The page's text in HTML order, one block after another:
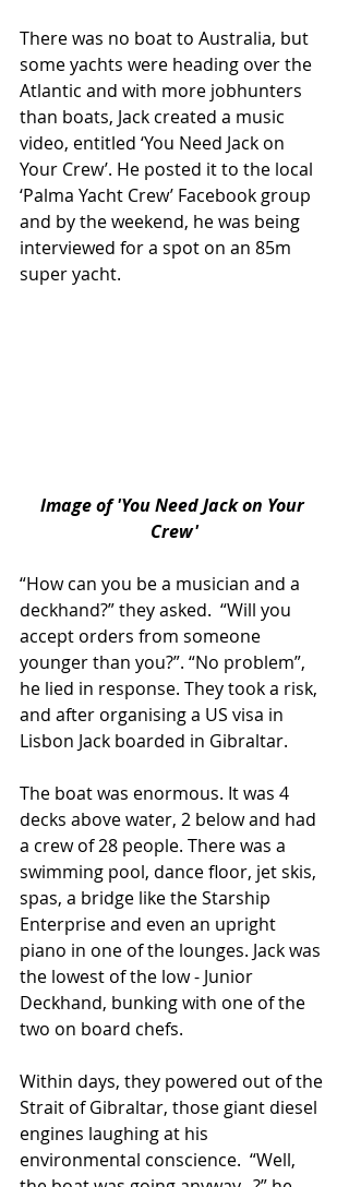
There was no boat to Australia, but
some yachts were heading over the
Atlantic and with more jobhunters
than boats, Jack created a music
video, entitled ‘You Need Jack on
Your Crew’. He posted it to the local
‘Palma Yacht Crew’ Facebook group
and by the weekend, he was being
interviewed for a spot on an 85m
super yacht.
lmage of 'You Need Jack on Your
Crew'
“How can you be a musician and a
deckhand?” they asked.  “Will you
accept orders from someone
younger than you?”. “No problem”,
he lied in response. They took a risk,
and after organising a US visa in
Lisbon Jack boarded in Gibraltar.
The boat was enormous. It was 4
decks above water, 2 below and had
a crew of 28 people. There was a
swimming pool, dance floor, jet skis,
spas, a bridge like the Starship
Enterprise and even an upright
piano in one of the lounges. Jack was
the lowest of the low - Junior
Deckhand, bunking with one of the
two on board chefs.
Within days, they powered out of the
Strait of Gibraltar, those giant diesel
engines laughing at his
environmental conscience.  “Well,